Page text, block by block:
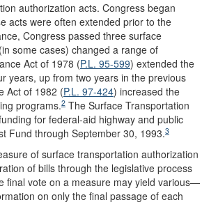
authorization acts. Congress began
acts were often extended prior to the
Congress passed three surface
some cases) changed a range of
Act of 1978 (P.L. 95-599) extended the
years, up from two years in the previous
Act of 1982 (P.L. 97-424) increased the
programs.2 The Surface Transportation
for federal-aid highway and public
Fund through September 30, 1993.3
of surface transportation authorization
of bills through the legislative process
final vote on a measure may yield various—
on only the final passage of each